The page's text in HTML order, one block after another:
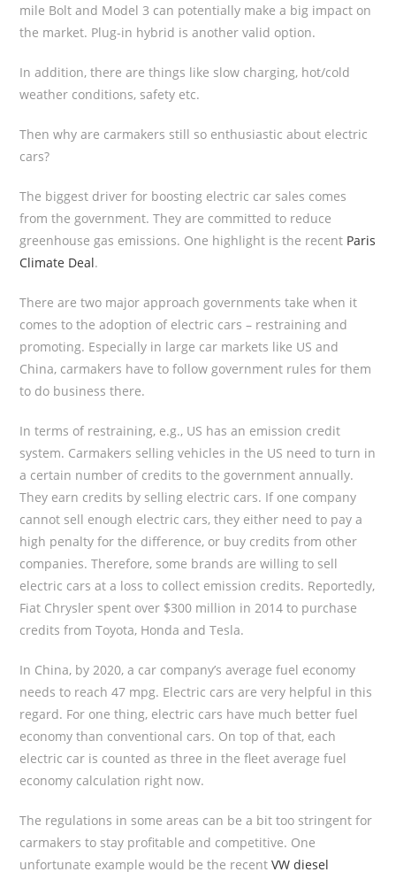
mile Bolt and Model 3 can potentially make a big impact on
the market. Plug-in hybrid is another valid option.
In addition, there are things like slow charging, hot/cold
weather conditions, safety etc.
Then why are carmakers still so enthusiastic about electric
cars?
The biggest driver for boosting electric car sales comes
from the government. They are committed to reduce
greenhouse gas emissions. One highlight is the recent Paris
Climate Deal.
There are two major approach governments take when it
comes to the adoption of electric cars – restraining and
promoting. Especially in large car markets like US and
China, carmakers have to follow government rules for them
to do business there.
In terms of restraining, e.g., US has an emission credit
system. Carmakers selling vehicles in the US need to turn in
a certain number of credits to the government annually.
They earn credits by selling electric cars. If one company
cannot sell enough electric cars, they either need to pay a
high penalty for the difference, or buy credits from other
companies. Therefore, some brands are willing to sell
electric cars at a loss to collect emission credits. Reportedly,
Fiat Chrysler spent over $300 million in 2014 to purchase
credits from Toyota, Honda and Tesla.
In China, by 2020, a car company’s average fuel economy
needs to reach 47 mpg. Electric cars are very helpful in this
regard. For one thing, electric cars have much better fuel
economy than conventional cars. On top of that, each
electric car is counted as three in the fleet average fuel
economy calculation right now.
The regulations in some areas can be a bit too stringent for
carmakers to stay profitable and competitive. One
unfortunate example would be the recentVW diesel